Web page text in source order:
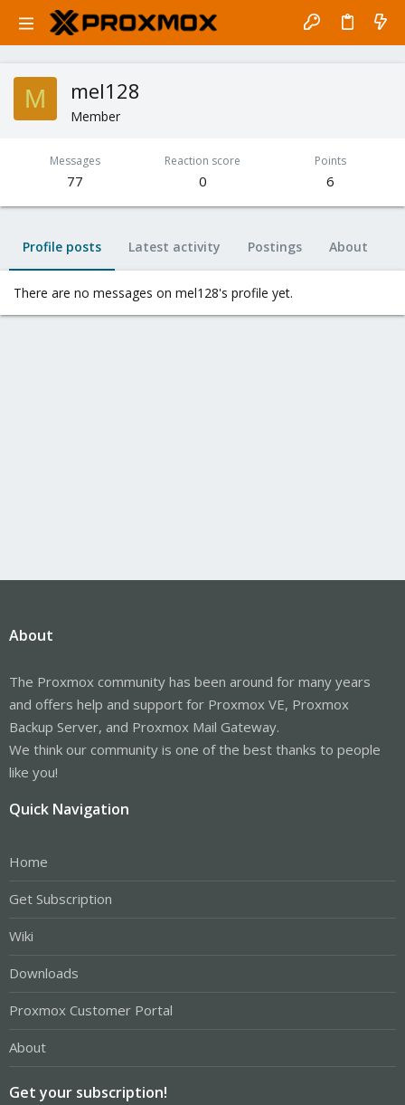
M mel128
Member
Messages
77
Reaction score
0
Points
6
Profile posts Latest activity Postings About
There are no messages on mel128's profile yet.
About
The Proxmox community has been around for many years
and offers help and support for Proxmox VE, Proxmox
Backup Server, and Proxmox Mail Gateway.
We think our community is one of the best thanks to people
like you!
Quick Navigation
Home
Get Subscription
Wiki
Downloads
Proxmox Customer Portal
About
Get your subscription!